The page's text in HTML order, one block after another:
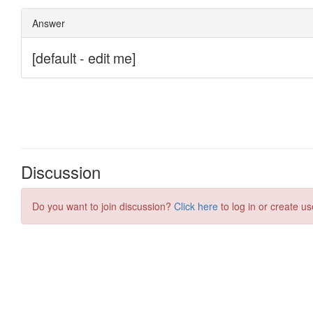
Discussion
Do you want to join discussion? Click here to log in or create